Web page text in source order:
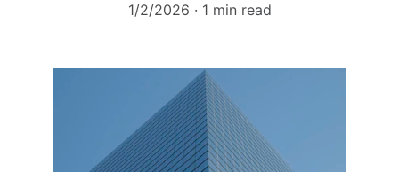
1/2/2026
1 min read